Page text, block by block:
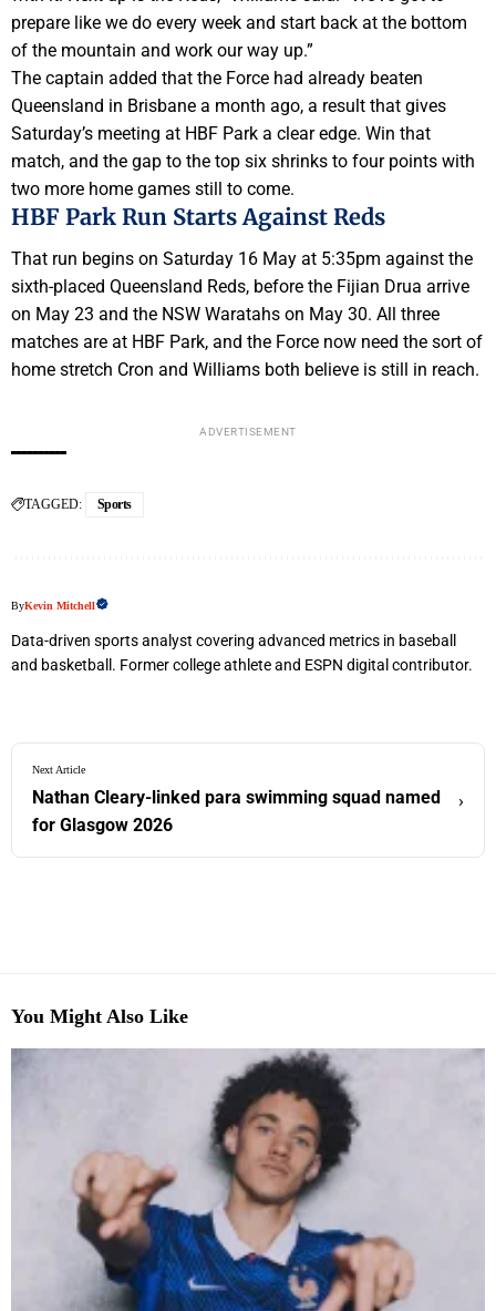
prepare like we do every week and start back at the bottom
of the mountain and work our way up.”
The captain added that the Force had already beaten
Queensland in Brisbane a month ago, a result that gives
Saturday’s meeting at HBF Park a clear edge. Win that
match, and the gap to the top six shrinks to four points with
two more home games still to come.
HBF Park Run Starts Against Reds
That run begins on Saturday 16 May at 5:35pm against the
sixth-placed Queensland Reds, before the Fijian Drua arrive
on May 23 and the NSW Waratahs on May 30. All three
matches are at HBF Park, and the Force now need the sort of
home stretch Cron and Williams both believe is still in reach.
ADVERTISEMENT
TAGGED: Sports
ByKevin Mitchell
Data-driven sports analyst covering advanced metrics in baseball
and basketball. Former college athlete and ESPN digital contributor.
Next Article
Nathan Cleary-linked para swimming squad named
for Glasgow 2026
›
You Might Also Like